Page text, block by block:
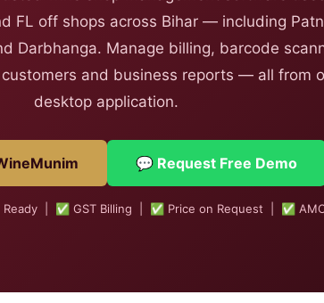
FL off shops across Bihar — including
Darbhanga. Manage billing, barcode
and business reports — all from
desktop application.
💬 Request Free Demo
| ✅ GST Billing | ✅ Price on Request | ✅